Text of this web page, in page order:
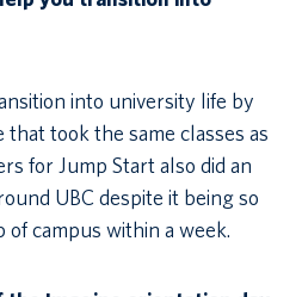
into university life by
took the same classes as
for Jump Start also did an
UBC despite it being so
of campus within a week.